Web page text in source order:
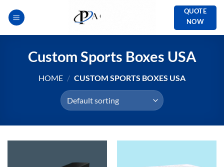
QUOTE
NOW
Custom Sports Boxes USA
HOME / CUSTOM SPORTS BOXES USA